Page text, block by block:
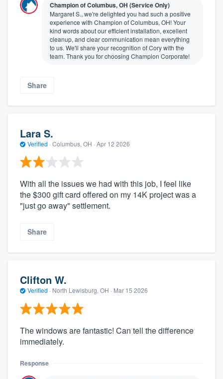
Champion of Columbus, OH (Service Only)
Margaret S., we're delighted you had such a positive
experience with Champion of Columbus, OH! Your
kind words about our efficient installation, excellent
cleanup, and clear communication mean everything
to us. We'll share your recognition of Cory with the
team. Thank you for choosing Champion Corporate!
Share
Lara S.
Verified · Columbus, OH · Apr 12 2026
With all the issues we had with this job, I feel like
the $300 gift card offered on my 14K project was a
"just go away" settlement.
Share
Clifton W.
Verified · North Lewisburg, OH · Mar 15 2026
The windows are fantastic! Can tell the difference
immediately.
Response